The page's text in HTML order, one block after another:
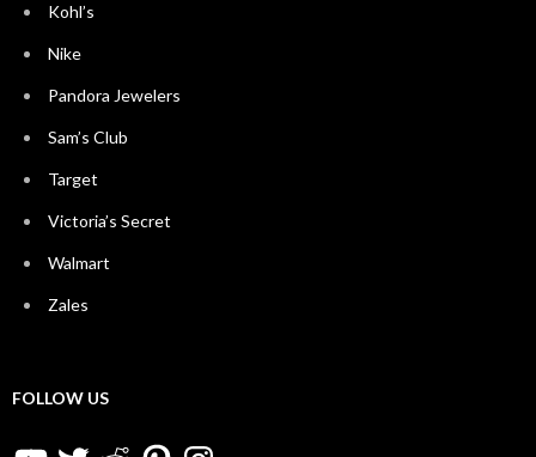
Kohl’s
Nike
Pandora Jewelers
Sam’s Club
Target
Victoria’s Secret
Walmart
Zales
FOLLOW US
YouTubeTwitter RedditPinterestInstagram